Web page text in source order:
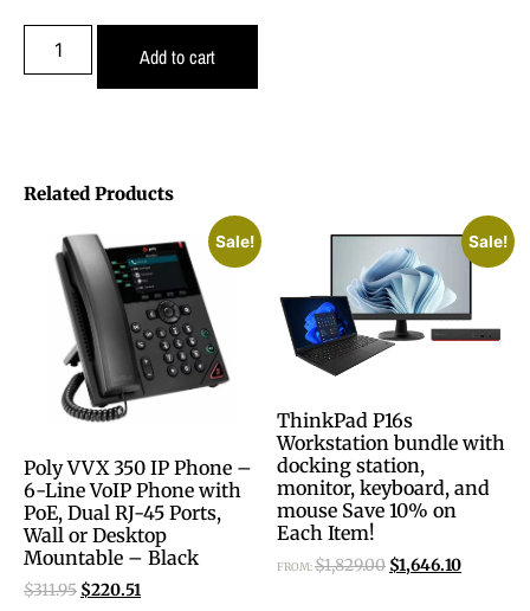
Add to cart
Related Products
Sale!
Poly VVX 350 IP Phone –
6-Line VoIP Phone with
PoE, Dual RJ-45 Ports,
Wall or Desktop
Mountable – Black
$311.95 $220.51
Sale!
ThinkPad P16s
Workstation bundle with
docking station,
monitor, keyboard, and
mouse Save 10% on
Each Item!
FROM:$1,829.00 $1,646.10